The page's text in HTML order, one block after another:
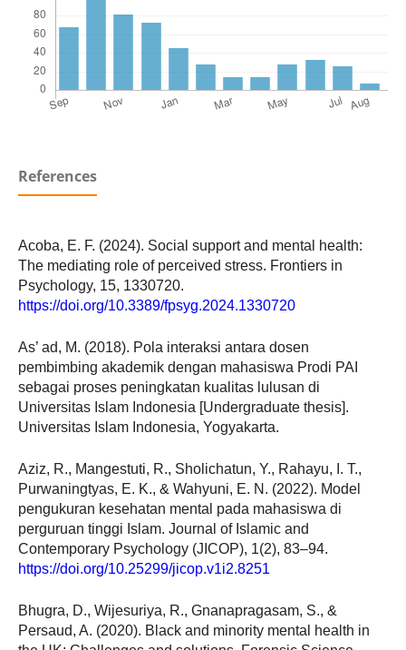
References
Acoba, E. F. (2024). Social support and mental health:
The mediating role of perceived stress. Frontiers in
Psychology, 15, 1330720.
https://doi.org/10.3389/fpsyg.2024.1330720
As’ ad, M. (2018). Pola interaksi antara dosen
pembimbing akademik dengan mahasiswa Prodi PAI
sebagai proses peningkatan kualitas lulusan di
Universitas Islam Indonesia [Undergraduate thesis].
Universitas Islam Indonesia, Yogyakarta.
Aziz, R., Mangestuti, R., Sholichatun, Y., Rahayu, I. T.,
Purwaningtyas, E. K., & Wahyuni, E. N. (2022). Model
pengukuran kesehatan mental pada mahasiswa di
perguruan tinggi Islam. Journal of Islamic and
Contemporary Psychology (JICOP), 1(2), 83–94.
https://doi.org/10.25299/jicop.v1i2.8251
Bhugra, D., Wijesuriya, R., Gnanapragasam, S., &
Persaud, A. (2020). Black and minority mental health in